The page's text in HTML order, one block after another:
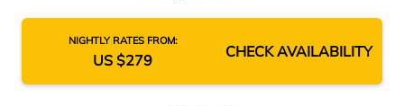
NIGHTLY RATES FROM:
US $279 CHECK AVAILABILITY